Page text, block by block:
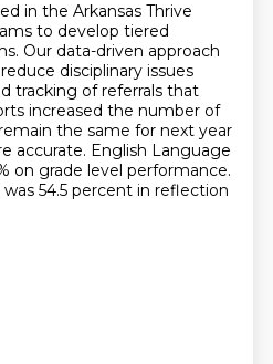
in the Arkansas Thrive
to develop tiered
Our data-driven approach
disciplinary issues
tracking of referrals that
increased the number of
the same for next year
accurate. English Language
on grade level performance.
54.5 percent in reflection